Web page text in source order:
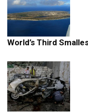
World’s Third